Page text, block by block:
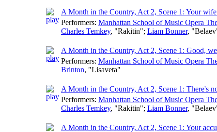
A Month in the Country, Act 2, Scene 1: Your
Performers: Manhattan School of Music Opera
Charles Temkey, "Rakitin"; Liam Bonner,
A Month in the Country, Act 2, Scene 1: Good,
Performers: Manhattan School of Music Opera
Brinton, "Lisaveta"
A Month in the Country, Act 2, Scene 1: There's
Performers: Manhattan School of Music Opera
Charles Temkey, "Rakitin"; Liam Bonner,
A Month in the Country, Act 2, Scene 1: Your